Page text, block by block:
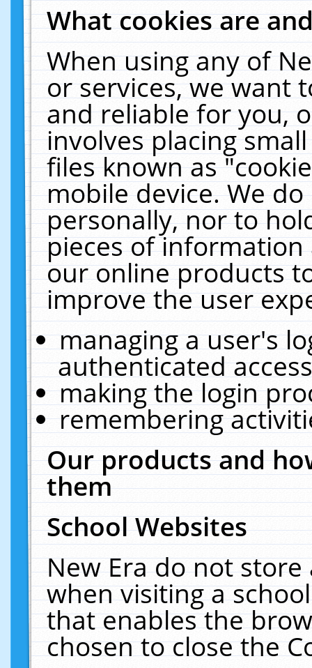
What cookies are
When using any of
or services, we want
and reliable for you,
involves placing
files known as
mobile device. We
personally, nor to
pieces of
our online products
improve the user
managing a user's
authenticated
making the login
remembering
Our products and
them
School Websites
New Era do not
when visiting a
that enables the
chosen to close the